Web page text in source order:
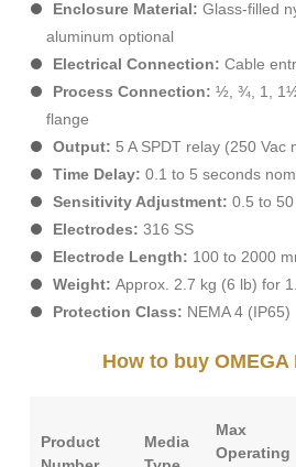
Enclosure Material: Glass-filled
aluminum optional
Electrical Connection: Cable
Process Connection: ½, ¾, 1, 1½
flange
Output: 5 A SPDT relay (250 Vac
Time Delay: 0.1 to 5 seconds
Sensitivity Adjustment: 0.5 to
Electrodes: 316 SS
Electrode Length: 100 to 2000
Weight: Approx. 2.7 kg (6 lb) for
Protection Class: NEMA 4 (IP65)
How to buy OMEGA
Product
Media
Max
Operating